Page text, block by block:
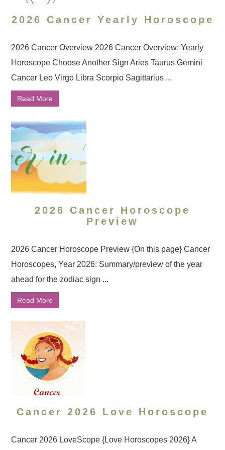
2026 Cancer Yearly Horoscope
2026 Cancer Overview 2026 Cancer Overview: Yearly
Horoscope Choose Another Sign Aries Taurus Gemini
Cancer Leo Virgo Libra Scorpio Sagittarius ...
Read More
2026 Cancer Horoscope
Preview
2026 Cancer Horoscope Preview {On this page} Cancer
Horoscopes, Year 2026: Summary/preview of the year
ahead for the zodiac sign ...
Read More
Cancer 2026 Love Horoscope
Cancer 2026 LoveScope {Love Horoscopes 2026} A